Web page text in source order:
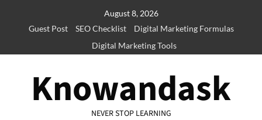
August 8, 2026
Guest Post
SEO Checklist
Digital Marketing Formulas
Digital Marketing Tools
Knowandask
NEVER STOP LEARNING